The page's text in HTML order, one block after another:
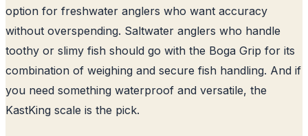
option for freshwater anglers who want accuracy
without overspending. Saltwater anglers who handle
toothy or slimy fish should go with the Boga Grip for its
combination of weighing and secure fish handling. And if
you need something waterproof and versatile, the
KastKing scale is the pick.